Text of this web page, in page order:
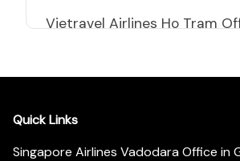
Vietravel Airlines Ho Tram
Quick Links
Singapore Airlines Vadodara Office in